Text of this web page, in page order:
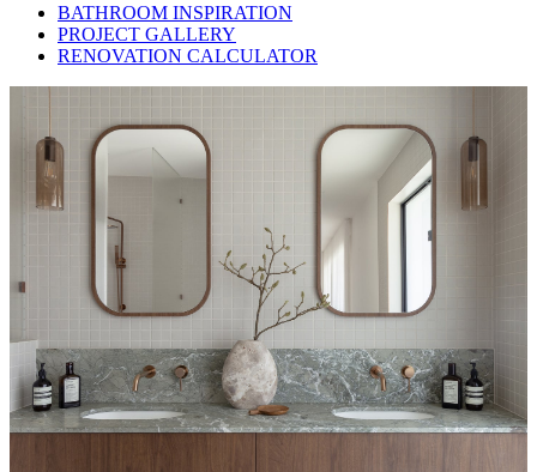
BATHROOM INSPIRATION
PROJECT GALLERY
RENOVATION CALCULATOR